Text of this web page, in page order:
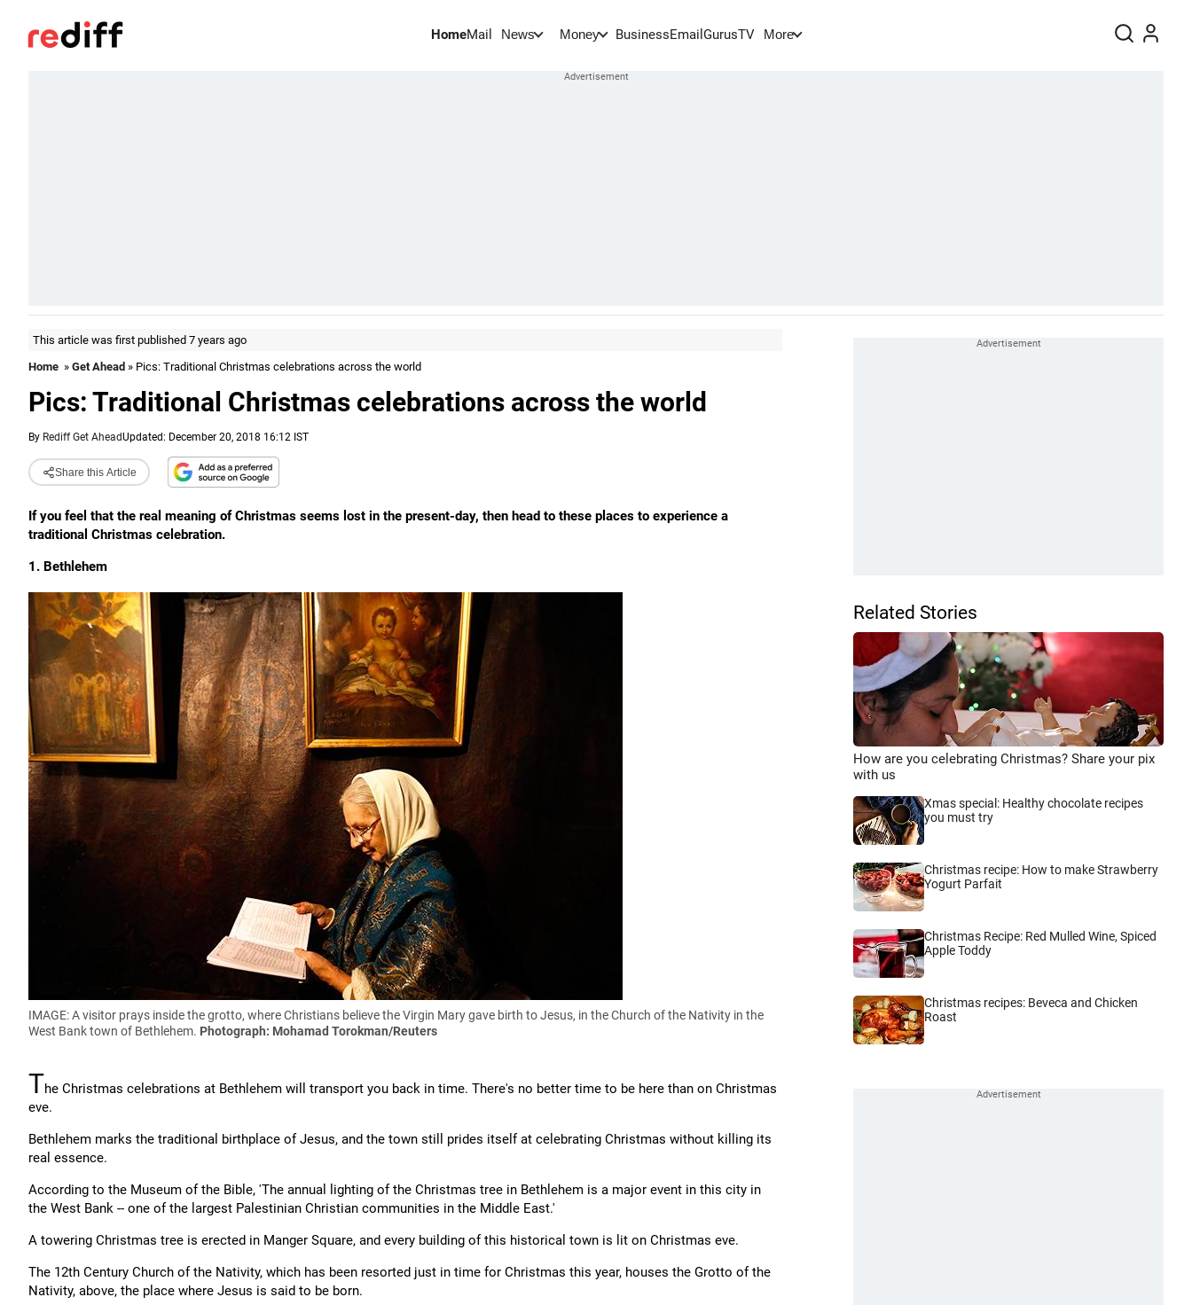
HomeMail News Money BusinessEmail GurusTV More
This article was first published 7 years ago
Home » Get Ahead » Pics: Traditional Christmas celebrations across the world
Pics: Traditional Christmas celebrations across the world
By Rediff Get AheadUpdated: December 20, 2018 16:12 IST
Share this Article
If you feel that the real meaning of Christmas seems lost in the present-day, then head to these places to experience a
traditional Christmas celebration.
1. Bethlehem
IMAGE: A visitor prays inside the grotto, where Christians believe the Virgin Mary gave birth to Jesus, in the Church of the Nativity in the
West Bank town of Bethlehem. Photograph: Mohamad Torokman/Reuters
The Christmas celebrations at Bethlehem will transport you back in time. There's no better time to be here than on Christmas
eve.
Bethlehem marks the traditional birthplace of Jesus, and the town still prides itself at celebrating Christmas without killing its
real essence.
According to the Museum of the Bible, 'The annual lighting of the Christmas tree in Bethlehem is a major event in this city in
the West Bank -- one of the largest Palestinian Christian communities in the Middle East.'
A towering Christmas tree is erected in Manger Square, and every building of this historical town is lit on Christmas eve.
The 12th Century Church of the Nativity, which has been resorted just in time for Christmas this year, houses the Grotto of the
Nativity, above, the place where Jesus is said to be born.
Related Stories
How are you celebrating Christmas? Share your pix
with us
Xmas special: Healthy chocolate recipes
you must try
Christmas recipe: How to make Strawberry
Yogurt Parfait
Christmas Recipe: Red Mulled Wine, Spiced
Apple Toddy
Christmas recipes: Beveca and Chicken
Roast